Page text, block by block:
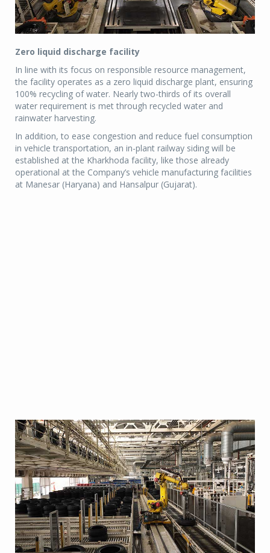
Zero liquid discharge facility
In line with its focus on responsible resource management,
the facility operates as a zero liquid discharge plant, ensuring
100% recycling of water. Nearly two-thirds of its overall
water requirement is met through recycled water and
rainwater harvesting.
In addition, to ease congestion and reduce fuel consumption
in vehicle transportation, an in-plant railway siding will be
established at the Kharkhoda facility, like those already
operational at the Company’s vehicle manufacturing facilities
at Manesar (Haryana) and Hansalpur (Gujarat).